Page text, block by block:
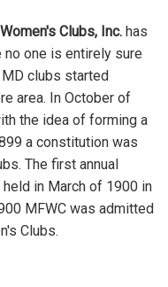
Clubs, Inc. has
no one is entirely sure
clubs started
area. In October of
the idea of forming a
a constitution was
The first annual
in March of 1900 in
MFWC was admitted
Clubs.